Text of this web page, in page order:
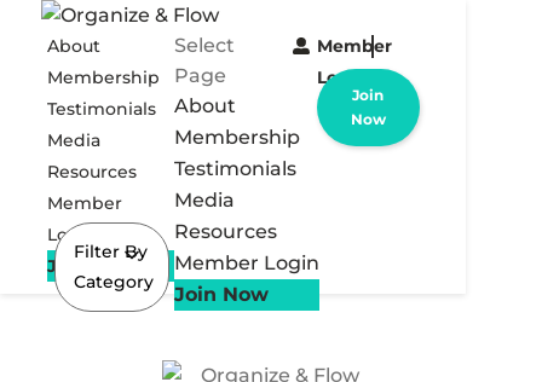
About
Membership
Testimonials
Media
Resources
Member
Login
Join Now
Select
Page
About
Membership
Testimonials
Media
Resources
Member Login
Join Now
Member
Login
Join
Now
Filter By
Category